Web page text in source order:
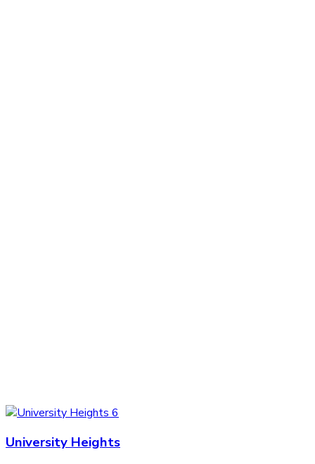
University Heights